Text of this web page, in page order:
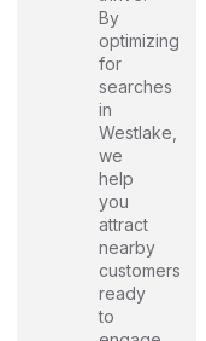
By
optimizing
for
searches
in
Westlake,
we
help
you
attract
nearby
customers
ready
to